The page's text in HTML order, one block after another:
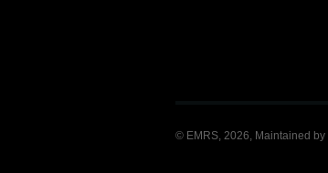
© EMRS, 2026, Maintained by